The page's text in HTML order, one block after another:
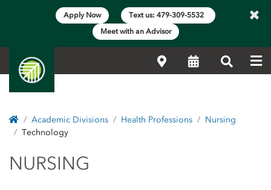
Apply Now
Text us: 479-309-5532
Meet with an Advisor
×
LocationsCalendarSearch
HomeAcademic Divisions Health Professions
Nursing
Technology
NURSING
NURSING